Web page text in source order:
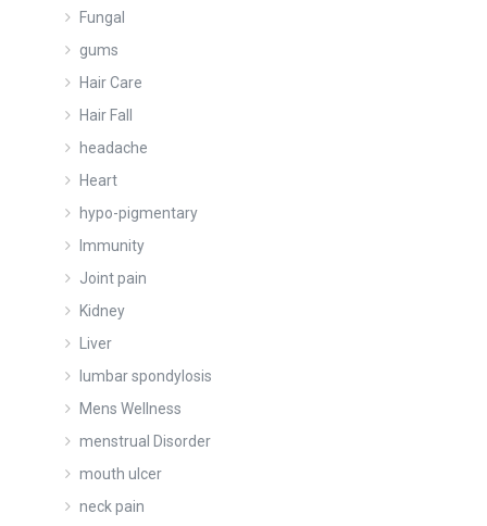
Fungal
gums
Hair Care
Hair Fall
headache
Heart
hypo-pigmentary
Immunity
Joint pain
Kidney
Liver
lumbar spondylosis
Mens Wellness
menstrual Disorder
mouth ulcer
neck pain